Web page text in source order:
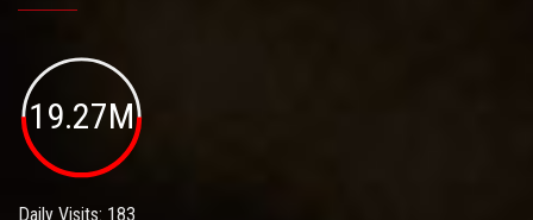
19.27M
Daily Visits: 183